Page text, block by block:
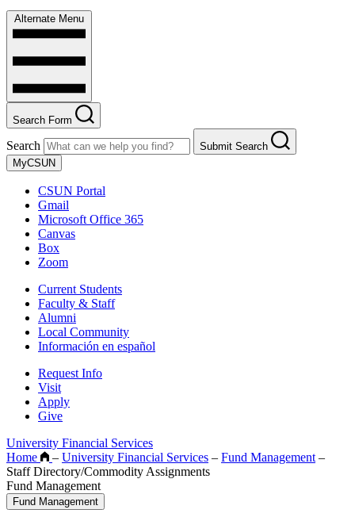
Alternate Menu
Search Form
Search
Submit Search
MyCSUN
CSUN Portal
Gmail
Microsoft Office 365
Canvas
Box
Zoom
Current Students
Faculty & Staff
Alumni
Local Community
Información en español
Request Info
Visit
Apply
Give
University Financial Services
Home
– University Financial Services – Fund Management –
Staff Directory/Commodity Assignments
Fund Management
Fund Management